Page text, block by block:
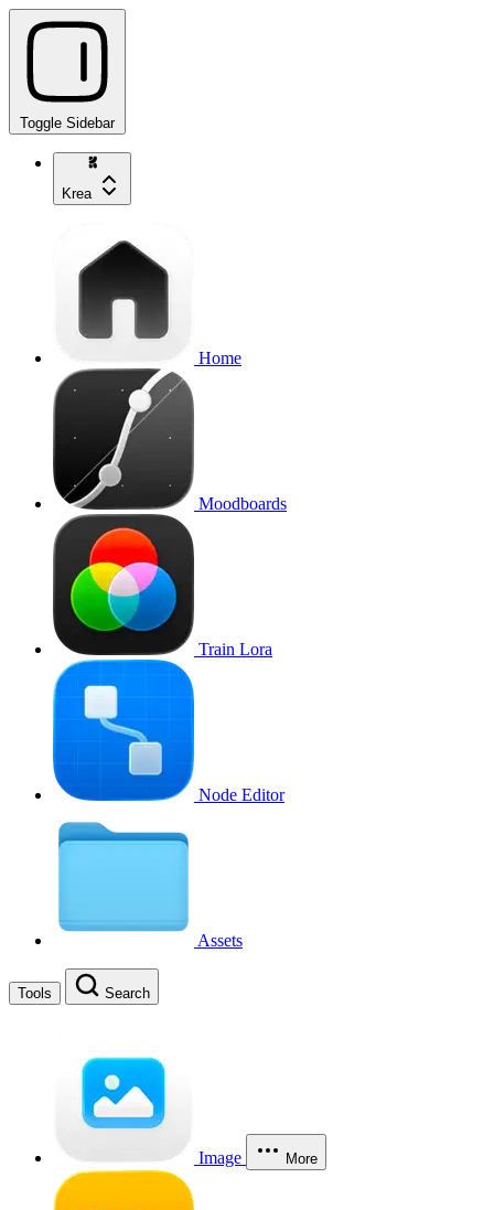
Toggle Sidebar
Krea
Home
Moodboards
Train Lora
Node Editor
Assets
Tools Search
Image More